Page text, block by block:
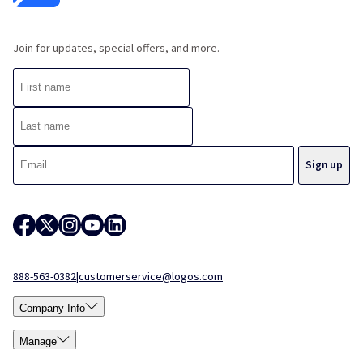
Join for updates, special offers, and more.
888-563-0382|customerservice@logos.com
Company Info
Manage